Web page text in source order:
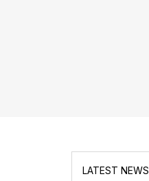
LATEST NEWS